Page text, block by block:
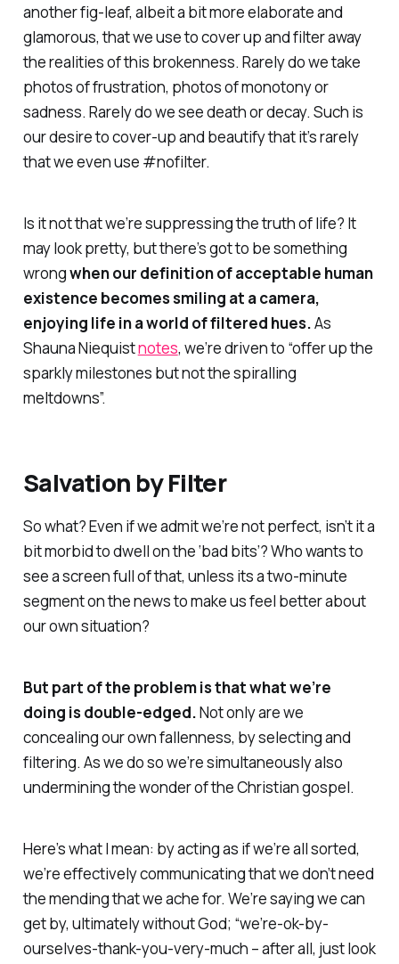
another fig-leaf, albeit a bit more elaborate and
glamorous, that we use to cover up and filter away
the realities of this brokenness. Rarely do we take
photos of frustration, photos of monotony or
sadness. Rarely do we see death or decay. Such is
our desire to cover-up and beautify that it’s rarely
that we even use #nofilter.
Is it not that we’re suppressing the truth of life? It
may look pretty, but there’s got to be something
wrongwhen our definition ofacceptable human
existence becomes smiling at a camera,
enjoying life in a world of filtered hues.As
Shauna Niequistnotes, we’re driven to “offer up the
sparkly milestones but not the spiralling
meltdowns”.
Salvation by Filter
So what? Even if we admit we’re not perfect, isn’t it a
bit morbid to dwell on the ‘bad bits’? Who wants to
see a screen full of that, unless its a two-minute
segment on the news to make us feel better about
our own situation?
But part of the problem is that what we’re
doing is double-edged.Not only are we
concealing our own fallenness, by selecting and
filtering. As we do so we’re simultaneously also
undermining the wonder of the Christian gospel.
Here’s what I mean: by acting as if we’re all sorted,
we’re effectively communicating that we don’t need
the mending that we ache for. We’re saying we can
get by, ultimately without God; “we’re-ok-by-
ourselves-thank-you-very-much – after all, just look